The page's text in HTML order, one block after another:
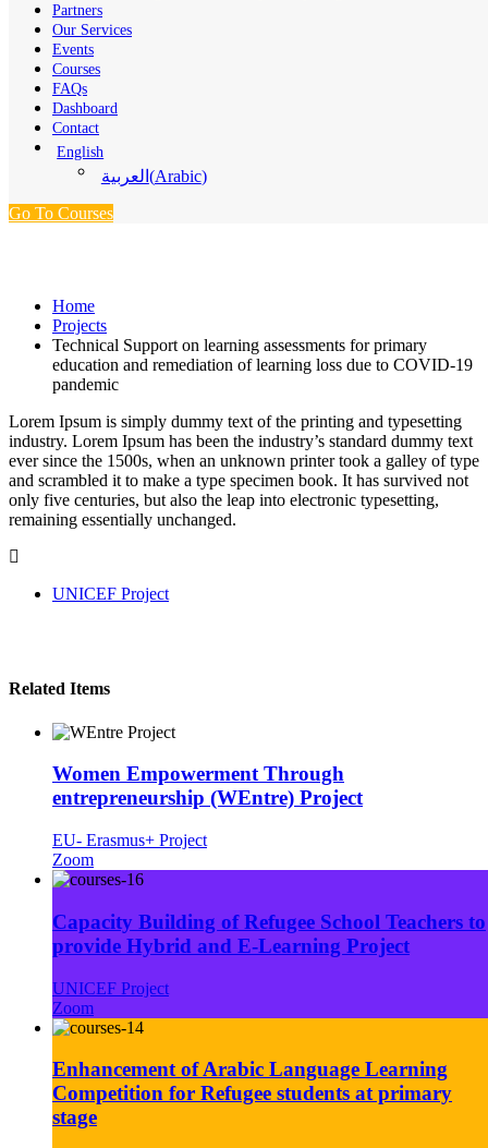
Partners
Our Services
Events
Courses
FAQs
Dashboard
Contact
English
العربية (Arabic)
Go To Courses
Home
Projects
Technical Support on learning assessments for primary
education and remediation of learning loss due to COVID-19
pandemic
Lorem Ipsum is simply dummy text of the printing and typesetting
industry. Lorem Ipsum has been the industry’s standard dummy text
ever since the 1500s, when an unknown printer took a galley of type
and scrambled it to make a type specimen book. It has survived not
only five centuries, but also the leap into electronic typesetting,
remaining essentially unchanged.
UNICEF Project
Related Items
Women Empowerment Through
entrepreneurship (WEntre) Project
EU- Erasmus+ Project
Zoom
Capacity Building of Refugee School Teachers to
provide Hybrid and E-Learning Project
UNICEF Project
Zoom
Enhancement of Arabic Language Learning
Competition for Refugee students at primary
stage